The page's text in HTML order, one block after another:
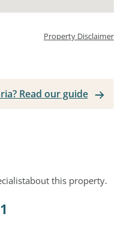
Property Disclaimer
Read our guide
about this property.